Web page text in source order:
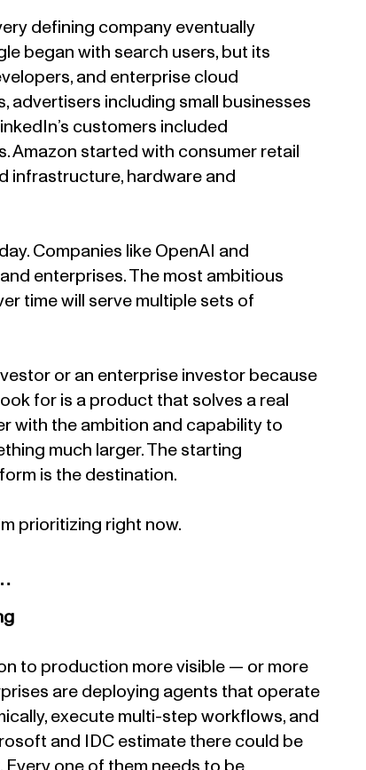
defining company eventually
began with search users, but its
and enterprise cloud
advertisers including small businesses
customers included
Amazon started with consumer retail
infrastructure, hardware and
Companies like OpenAI and
enterprises. The most ambitious
time will serve multiple sets of
or an enterprise investor because
for is a product that solves a real
with the ambition and capability to
much larger. The starting
is the destination.
prioritizing right now.
to production more visible — or more
are deploying agents that operate
execute multi-step workflows, and
and IDC estimate there could be